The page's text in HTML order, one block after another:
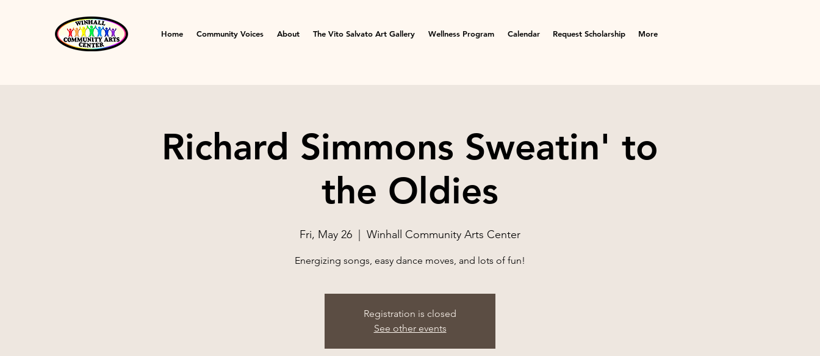
Home Community Voices About The Vito Salvato Art Gallery Wellness Program Calendar Request Scholarship More
Richard Simmons Sweatin' to
the Oldies
Fri, May 26 Winhall Community Arts Center
Registration is closed
See other events